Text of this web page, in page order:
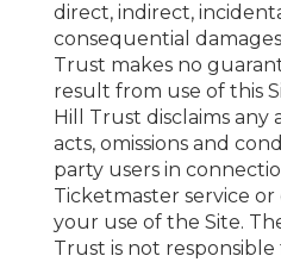
direct, indirect,
consequential
Trust makes no
result from use of this
Hill Trust disclaims
acts, omissions and
party users in
Ticketmaster service
your use of the Site.
Trust is not